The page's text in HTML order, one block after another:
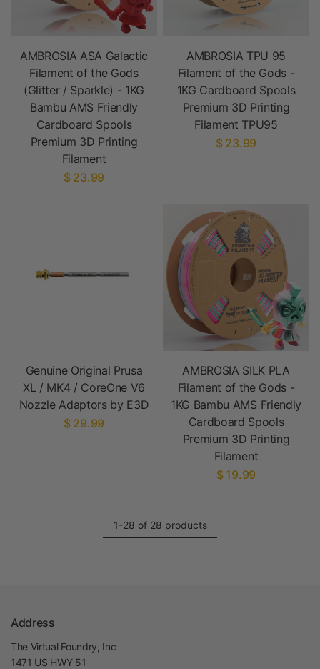
AMBROSIA ASA Galactic
Filament of the Gods
(Glitter / Sparkle) - 1KG
Bambu AMS Friendly
Cardboard Spools
Premium 3D Printing
Filament
$ 23.99
AMBROSIA TPU 95
Filament of the Gods -
1KG Cardboard Spools
Premium 3D Printing
Filament TPU95
$ 23.99
Genuine Original Prusa
XL / MK4 / CoreOne V6
Nozzle Adaptors by E3D
$ 29.99
AMBROSIA SILK PLA
Filament of the Gods -
1KG Bambu AMS Friendly
Cardboard Spools
Premium 3D Printing
Filament
$ 19.99
1-28 of 28 products
Address
The Virtual Foundry, Inc
1471 US HWY 51